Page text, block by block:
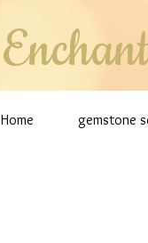
Home gemstone